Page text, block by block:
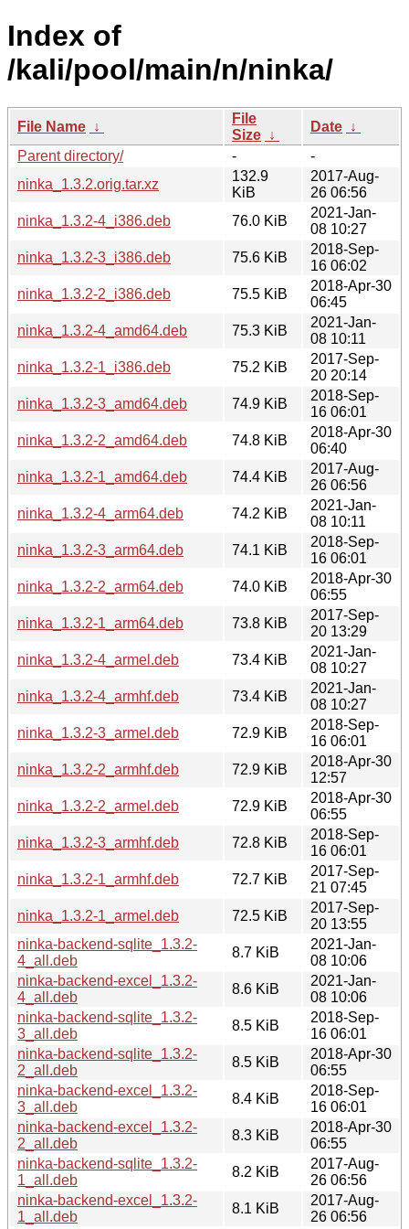
Index of
/kali/pool/main/n/ninka/
File Name ↓
File
Size ↓
Date ↓
Parent directory/
-
-
ninka_1.3.2.orig.tar.xz
132.9
KiB
2017-Aug-
26 06:56
ninka_1.3.2-4_i386.deb
76.0 KiB
2021-Jan-
08 10:27
ninka_1.3.2-3_i386.deb
75.6 KiB
2018-Sep-
16 06:02
ninka_1.3.2-2_i386.deb
75.5 KiB
2018-Apr-30
06:45
ninka_1.3.2-4_amd64.deb
75.3 KiB
2021-Jan-
08 10:11
ninka_1.3.2-1_i386.deb
75.2 KiB
2017-Sep-
20 20:14
ninka_1.3.2-3_amd64.deb
74.9 KiB
2018-Sep-
16 06:01
ninka_1.3.2-2_amd64.deb
74.8 KiB
2018-Apr-30
06:40
ninka_1.3.2-1_amd64.deb
74.4 KiB
2017-Aug-
26 06:56
ninka_1.3.2-4_arm64.deb
74.2 KiB
2021-Jan-
08 10:11
ninka_1.3.2-3_arm64.deb
74.1 KiB
2018-Sep-
16 06:01
ninka_1.3.2-2_arm64.deb
74.0 KiB
2018-Apr-30
06:55
ninka_1.3.2-1_arm64.deb
73.8 KiB
2017-Sep-
20 13:29
ninka_1.3.2-4_armel.deb
73.4 KiB
2021-Jan-
08 10:27
ninka_1.3.2-4_armhf.deb
73.4 KiB
2021-Jan-
08 10:27
ninka_1.3.2-3_armel.deb
72.9 KiB
2018-Sep-
16 06:01
ninka_1.3.2-2_armhf.deb
72.9 KiB
2018-Apr-30
12:57
ninka_1.3.2-2_armel.deb
72.9 KiB
2018-Apr-30
06:55
ninka_1.3.2-3_armhf.deb
72.8 KiB
2018-Sep-
16 06:01
ninka_1.3.2-1_armhf.deb
72.7 KiB
2017-Sep-
21 07:45
ninka_1.3.2-1_armel.deb
72.5 KiB
2017-Sep-
20 13:55
ninka-backend-sqlite_1.3.2-
4_all.deb
8.7 KiB
2021-Jan-
08 10:06
ninka-backend-excel_1.3.2-
4_all.deb
8.6 KiB
2021-Jan-
08 10:06
ninka-backend-sqlite_1.3.2-
3_all.deb
8.5 KiB
2018-Sep-
16 06:01
ninka-backend-sqlite_1.3.2-
2_all.deb
8.5 KiB
2018-Apr-30
06:55
ninka-backend-excel_1.3.2-
3_all.deb
8.4 KiB
2018-Sep-
16 06:01
ninka-backend-excel_1.3.2-
2_all.deb
8.3 KiB
2018-Apr-30
06:55
ninka-backend-sqlite_1.3.2-
1_all.deb
8.2 KiB
2017-Aug-
26 06:56
ninka-backend-excel_1.3.2-
1_all.deb
8.1 KiB
2017-Aug-
26 06:56